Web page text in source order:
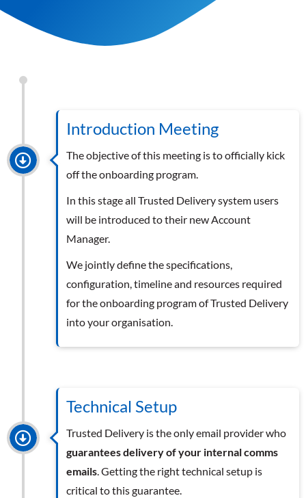
Introduction Meeting
The objective of this meeting is to officially kick
off the onboarding program.
In this stage all Trusted Delivery system users
will be introduced to their new Account
Manager.
We jointly define the specifications,
configuration, timeline and resources required
for the onboarding program of Trusted Delivery
into your organisation.
Technical Setup
Trusted Delivery is the only email provider who
guarantees delivery of your internal comms
emails. Getting the right technical setup is
critical to this guarantee.